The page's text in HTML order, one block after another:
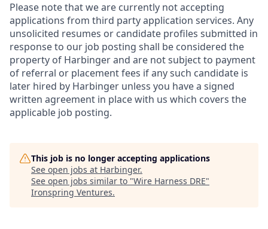
Please note that we are currently not accepting
applications from third party application services. Any
unsolicited resumes or candidate profiles submitted in
response to our job posting shall be considered the
property of Harbinger and are not subject to payment
of referral or placement fees if any such candidate is
later hired by Harbinger unless you have a signed
written agreement in place with us which covers the
applicable job posting.
This job is no longer accepting applications
See open jobs at Harbinger.
See open jobs similar to "Wire Harness DRE"
Ironspring Ventures.